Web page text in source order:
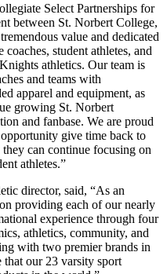
Select Partnerships for
between St. Norbert College,
value and dedicated
student athletes, and
athletics. Our team is
and teams with
apparel and equipment, as
growing St. Norbert
and fanbase. We are proud
give time back to
can continue focusing on
athletes.”
director, said, “As an
providing each of our nearly
experience through four
athletics, community, and
with two premier brands in
our 23 varsity sport